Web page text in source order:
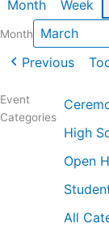
Month Week
Month
Previous
Event
Categories
High
Open
All